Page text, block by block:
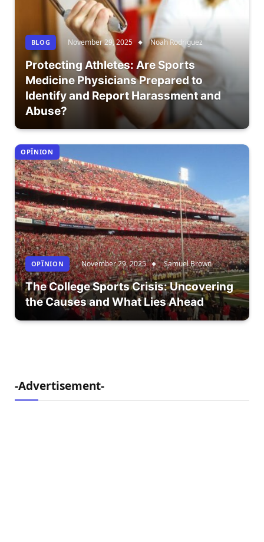
BLOG November 29, 2025 Noah Rodriguez
Protecting Athletes: Are Sports
Medicine Physicians Prepared to
Identify and Report Harassment and
Abuse?
OPÎNION
OPÎNION November 29, 2025 Samuel Brown
The College Sports Crisis: Uncovering
the Causes and What Lies Ahead
-Advertisement-